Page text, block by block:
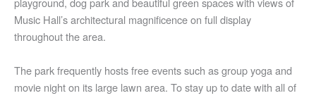
Music Hall’s architectural magnificence on full display
throughout the area.
The park frequently hosts free events such as group yoga and
movie night on its large lawn area. To stay up to date with all of